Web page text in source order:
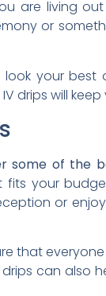
are living
or
look your
IV drips will
some of the
your
or
that
drips can also